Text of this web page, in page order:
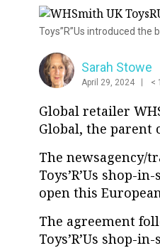
Toys”R”Us introduced the
Sarah Stowe
April 29, 2024 <
Global retailer
Global, the parent
The newsagency/
Toys’R’Us shop-
open this
The agreement
Toys’R’Us shop-